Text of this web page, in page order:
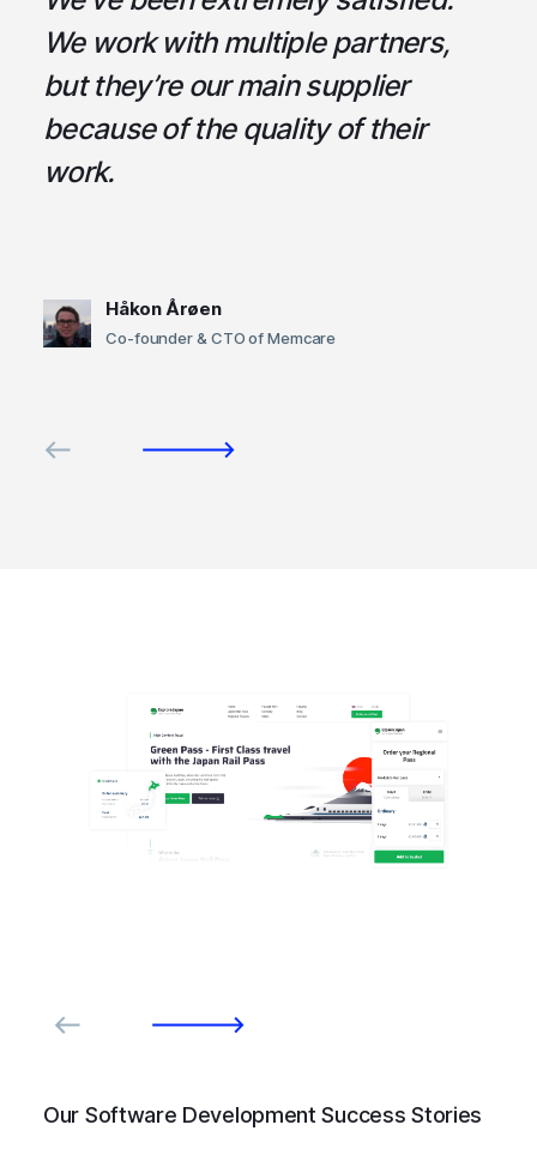
We work with multiple partners,
but they’re our main supplier
because of the quality of their
work.
Håkon Årøen
Co-founder & CTO of Memcare
Our Software Development Success Stories